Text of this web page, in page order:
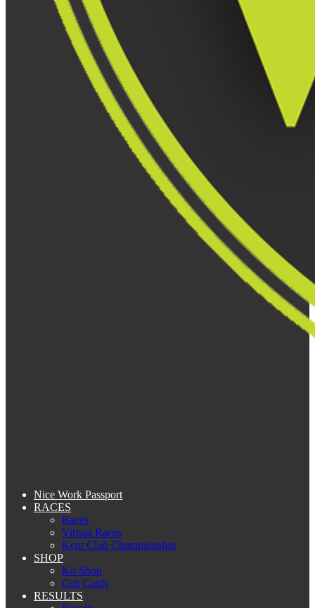
Nice Work Passport
RACES
Races
Virtual Races
Kent Club Championship
SHOP
Kit Shop
Gift Cards
RESULTS